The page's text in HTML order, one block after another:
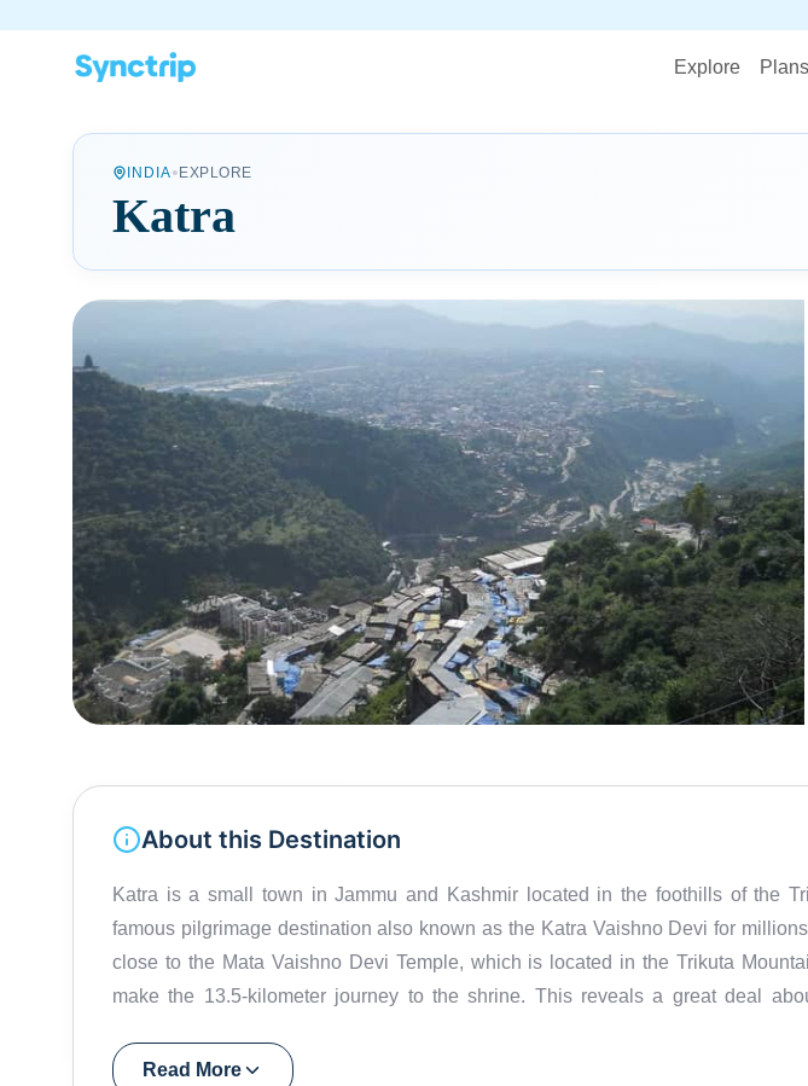
Explore Plans
INDIA• EXPLORE
Katra
About this Destination
Katra is a small town in Jammu and Kashmir located in the foothills of the
famous pilgrimage destination also known as the Katra Vaishno Devi for
close to the Mata Vaishno Devi Temple, which is located in the Trikuta
make the 13.5-kilometer journey to the shrine. This reveals a great deal
Shakti Peethas (holy places representing cosmic energy). Though Vaishno
Read More